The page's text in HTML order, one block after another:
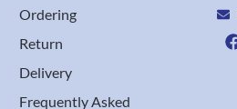
Ordering
Return
Delivery
Frequently Asked